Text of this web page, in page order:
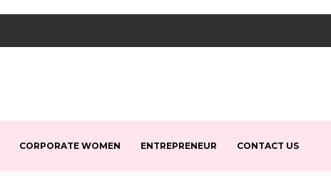
CORPORATE WOMEN ENTREPRENEUR CONTACT US